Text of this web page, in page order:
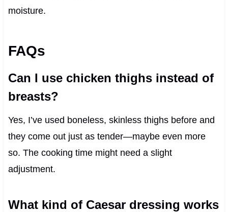
moisture.
FAQs
Can I use chicken thighs instead of
breasts?
Yes, I’ve used boneless, skinless thighs before and
they come out just as tender—maybe even more
so. The cooking time might need a slight
adjustment.
What kind of Caesar dressing works